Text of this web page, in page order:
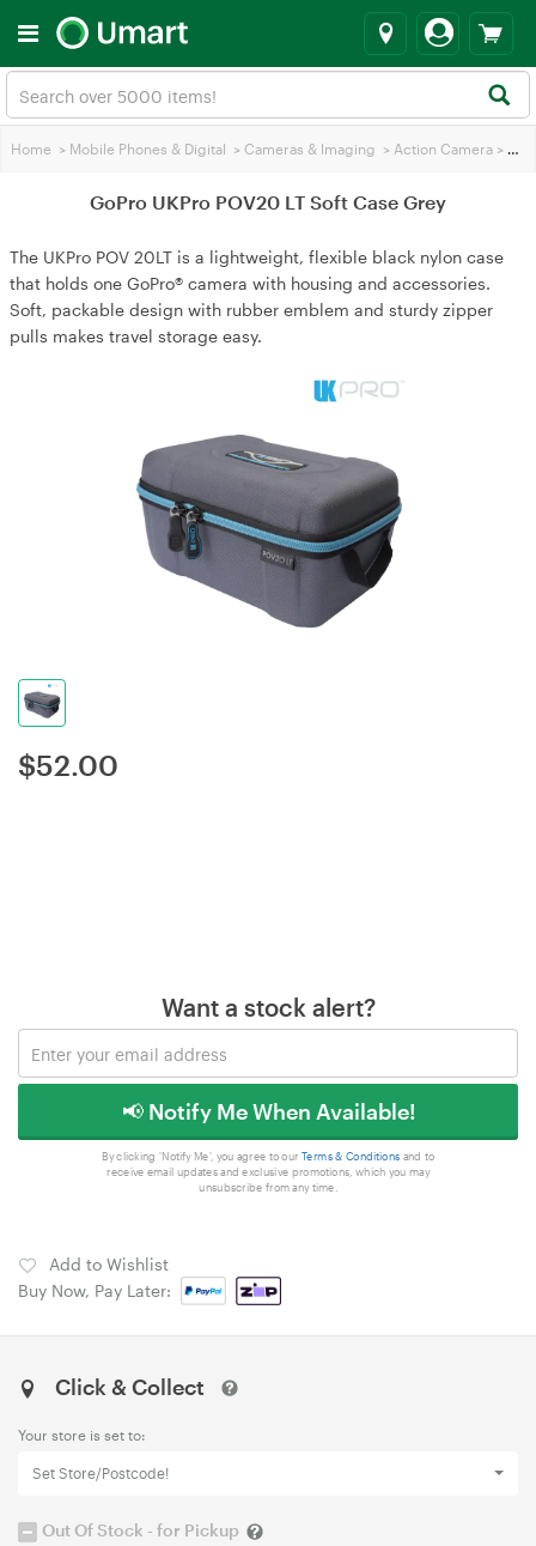
Home > Mobile Phones & Digital > Cameras & lmaging > Action Camera >
GoPro UKPro POV20 LT Soft Case Grey
The UKPro POV 20LT is a lightweight, flexible black nylon case
that holds one GoPro® camera with housing and accessories.
Soft, packable design with rubber emblem and sturdy zipper
pulls makes travel storage easy.
$52.00
Want a stock alert?
📢 Notify Me When Available!
By clicking 'Notify Me', you agree to our Terms & Conditions and to
receive email updates and exclusive promotions, which you may
unsubscribe from any time.
Add to Wishlist
Buy Now, Pay Later:
Click & Collect
Your store is set to:
Set Store/Postcode!
Out Of Stock - for Pickup